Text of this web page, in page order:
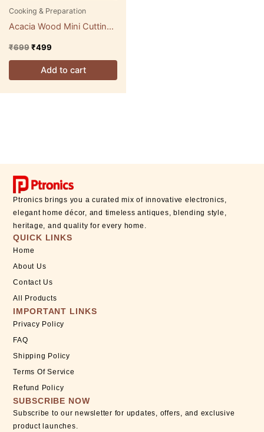
Cooking & Preparation
Acacia Wood Mini Cutting
₹699 ₹499
Add to cart
Ptronics brings you a curated mix of innovative electronics,
elegant home décor, and timeless antiques, blending style,
heritage, and quality for every home.
QUICK LINKS
Home
About Us
Contact Us
All Products
IMPORTANT LINKS
Privacy Policy
FAQ
Shipping Policy
Terms Of Service
Refund Policy
SUBSCRIBE NOW
Subscribe to our newsletter for updates, offers, and exclusive
product launches.